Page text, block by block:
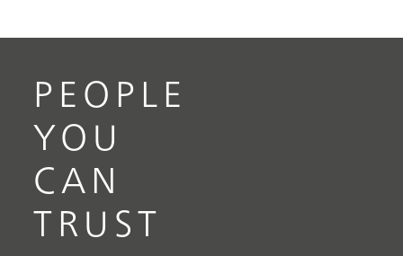
PEOPLE
YOU
CAN
TRUST